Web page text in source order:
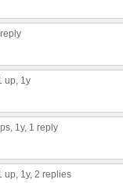
up, 1y
, 1y, 1 reply
up, 1y, 2 replies